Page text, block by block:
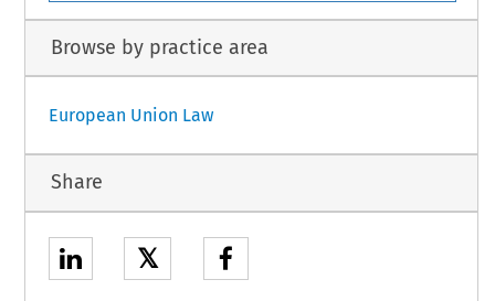
Browse by practice area
European Union Law
Share
𝕏